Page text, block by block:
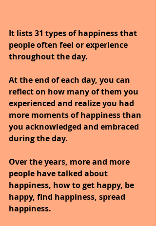
It lists 31 types of happiness that
people often feel or experience
throughout the day.
At the end of each day, you can
reflect on how many of them you
experienced and realize you had
more moments of happiness than
you acknowledged and embraced
during the day.
Over the years, more and more
people have talked about
happiness, how to get happy, be
happy, find happiness, spread
happiness.